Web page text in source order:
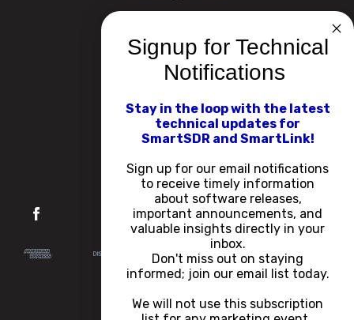
Company
About
Contact Us
Events
Signup for Technical
Notifications
Stay in the loop with the latest
technical updates for
SmartSDR and SmartLink!
Sign up for our email notifications
to receive timely information
about software releases,
important announcements, and
valuable insights directly in your
inbox.
Don't miss out on staying
informed; join our email list today.
We will not use this subscription